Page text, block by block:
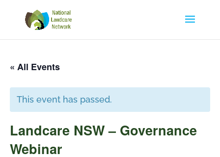
« All Events
This event has passed.
Landcare NSW – Governance
Webinar